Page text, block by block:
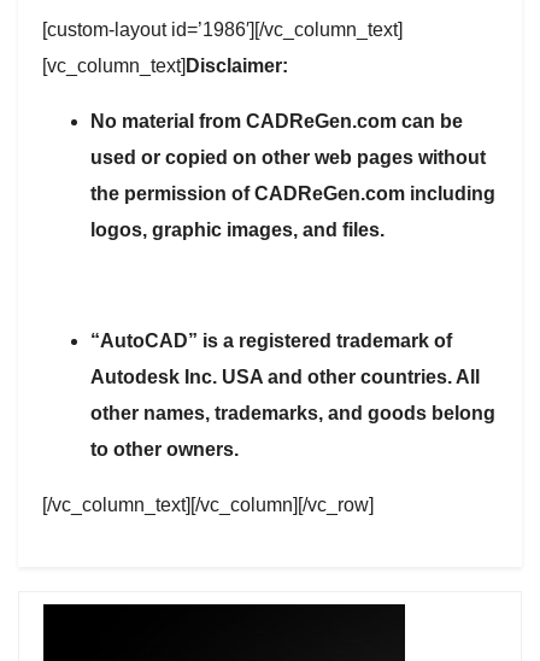
[custom-layout id=’1986′][/vc_column_text]
[vc_column_text] Disclaimer:
No material from CADReGen.com can be
used or copied on other web pages without
the permission of CADReGen.com including
logos, graphic images, and files.
“AutoCAD” is a registered trademark of
Autodesk Inc. USA and other countries. All
other names, trademarks, and goods belong
to other owners.
[/vc_column_text][/vc_column][/vc_row]